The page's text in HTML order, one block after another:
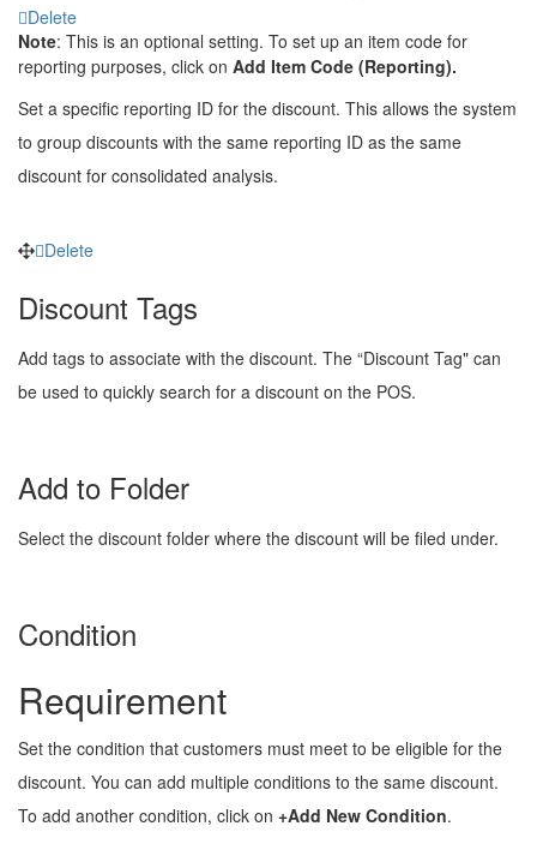
Delete
Note: This is an optional setting. To set up an item code for
reporting purposes, click on Add Item Code (Reporting).
Set a specific reporting ID for the discount. This allows the system
to group discounts with the same reporting ID as the same
discount for consolidated analysis.
Delete
Discount Tags
Add tags to associate with the discount. The “Discount Tag" can
be used to quickly search for a discount on the POS.
Add to Folder
Select the discount folder where the discount will be filed under.
Condition
Requirement
Set the condition that customers must meet to be eligible for the
discount. You can add multiple conditions to the same discount.
To add another condition, click on +Add New Condition.